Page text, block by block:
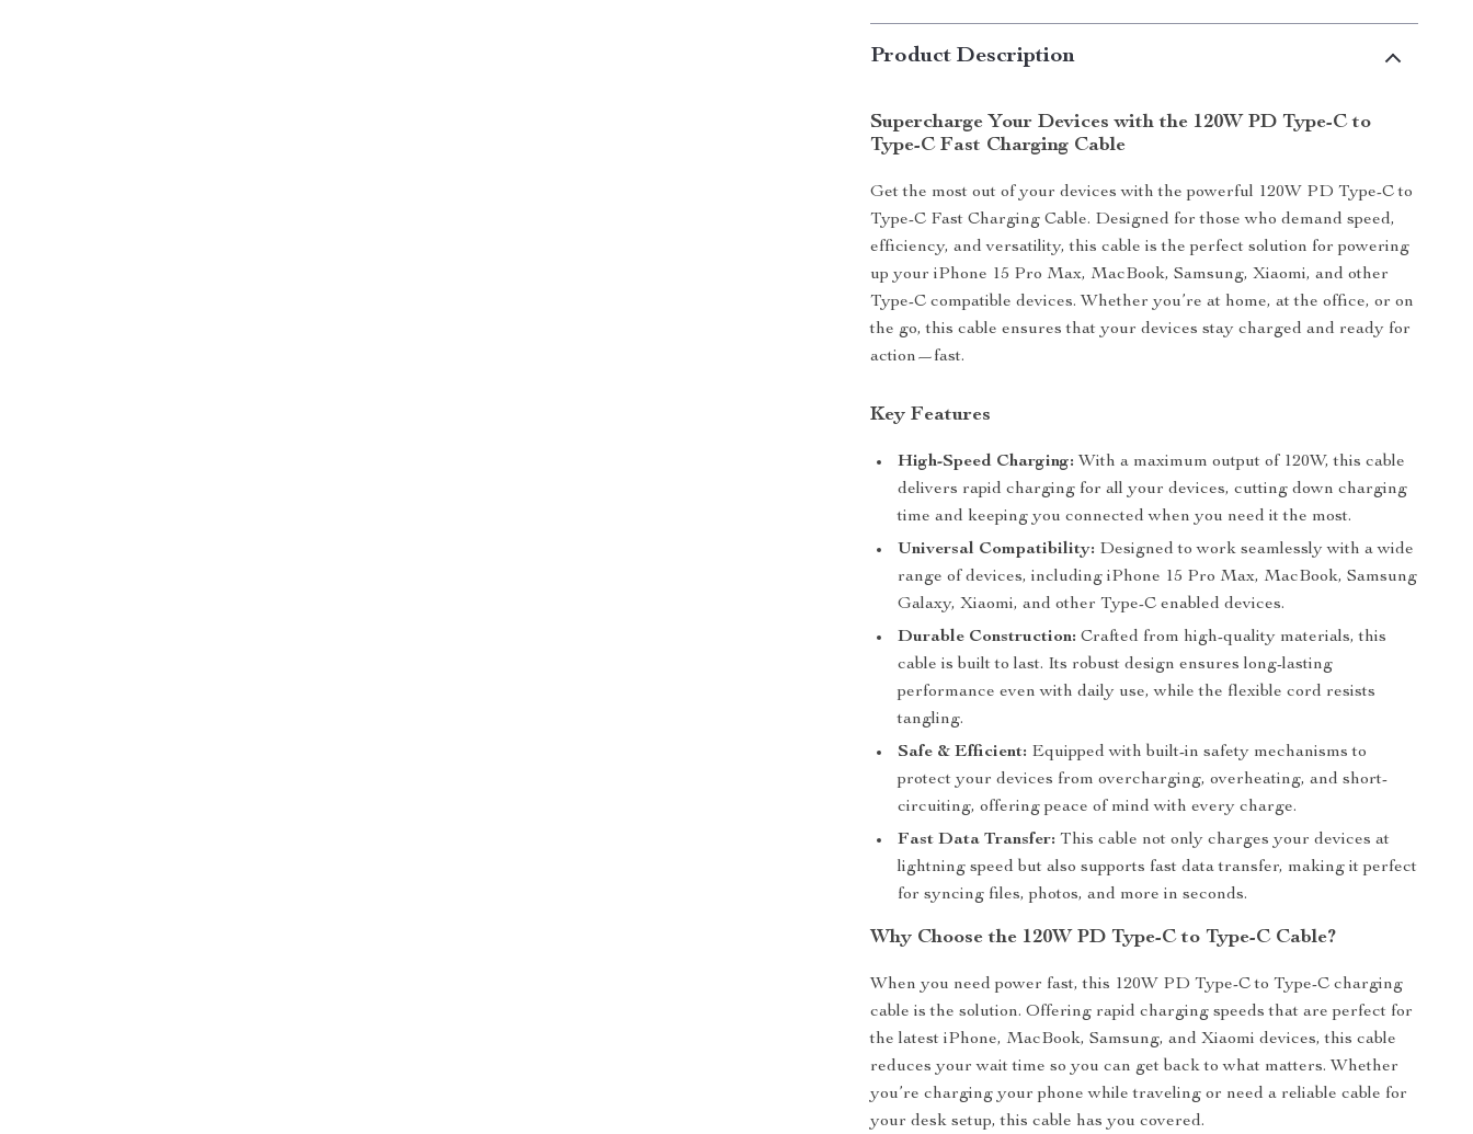
Product Description
Supercharge Your Devices with the 120W PD Type-C to
Type-C Fast Charging Cable
Get the most out of your devices with the powerful 120W PD Type-C to
Type-C Fast Charging Cable. Designed for those who demand speed,
efficiency, and versatility, this cable is the perfect solution for powering
up your iPhone 15 Pro Max, MacBook, Samsung, Xiaomi, and other
Type-C compatible devices. Whether you’re at home, at the office, or on
the go, this cable ensures that your devices stay charged and ready for
action—fast.
Key Features
High-Speed Charging: With a maximum output of 120W, this cable
delivers rapid charging for all your devices, cutting down charging
time and keeping you connected when you need it the most.
Universal Compatibility: Designed to work seamlessly with a wide
range of devices, including iPhone 15 Pro Max, MacBook, Samsung
Galaxy, Xiaomi, and other Type-C enabled devices.
Durable Construction: Crafted from high-quality materials, this
cable is built to last. Its robust design ensures long-lasting
performance even with daily use, while the flexible cord resists
tangling.
Safe & Efficient: Equipped with built-in safety mechanisms to
protect your devices from overcharging, overheating, and short-
circuiting, offering peace of mind with every charge.
Fast Data Transfer: This cable not only charges your devices at
lightning speed but also supports fast data transfer, making it perfect
for syncing files, photos, and more in seconds.
Why Choose the 120W PD Type-C to Type-C Cable?
When you need power fast, this 120W PD Type-C to Type-C charging
cable is the solution. Offering rapid charging speeds that are perfect for
the latest iPhone, MacBook, Samsung, and Xiaomi devices, this cable
reduces your wait time so you can get back to what matters. Whether
you’re charging your phone while traveling or need a reliable cable for
your desk setup, this cable has you covered.